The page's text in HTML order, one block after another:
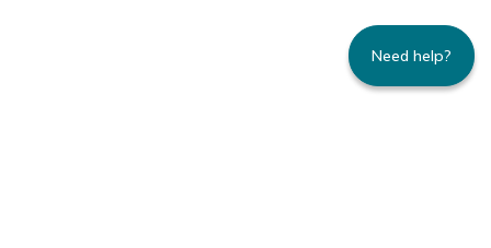
Need help?